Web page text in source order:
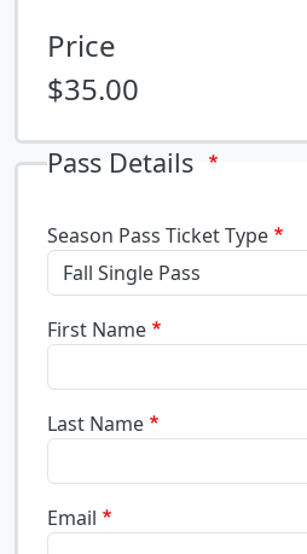
Price
$35.00
Pass Details
Season Pass Ticket Type
First Name
Last Name
Email